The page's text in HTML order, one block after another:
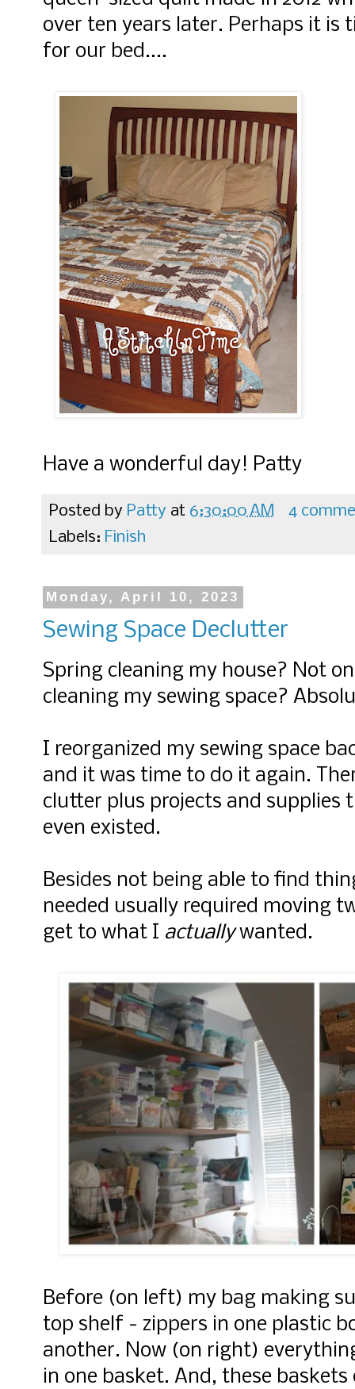
over ten years later. Perhaps it is
for our bed....
Have a wonderful day! Patty
Posted by Patty at 6:30:00 AM
4
Labels: Finish
Monday, April 10, 2023
Sewing Space Declutter
Spring cleaning my house? Not
cleaning my sewing space?
I reorganized my sewing space
and it was time to do it again.
clutter plus projects and supplies
even existed.
Besides not being able to find
needed usually required moving
get to what I actuallywanted.
Before (on left) my bag making
top shelf - zippers in one plastic
another. Now (on right)
in one basket. And, these